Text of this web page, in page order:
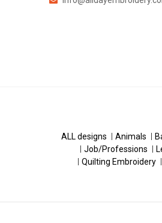
ALL designs Animals
Job/Professions
Quilting Embroidery